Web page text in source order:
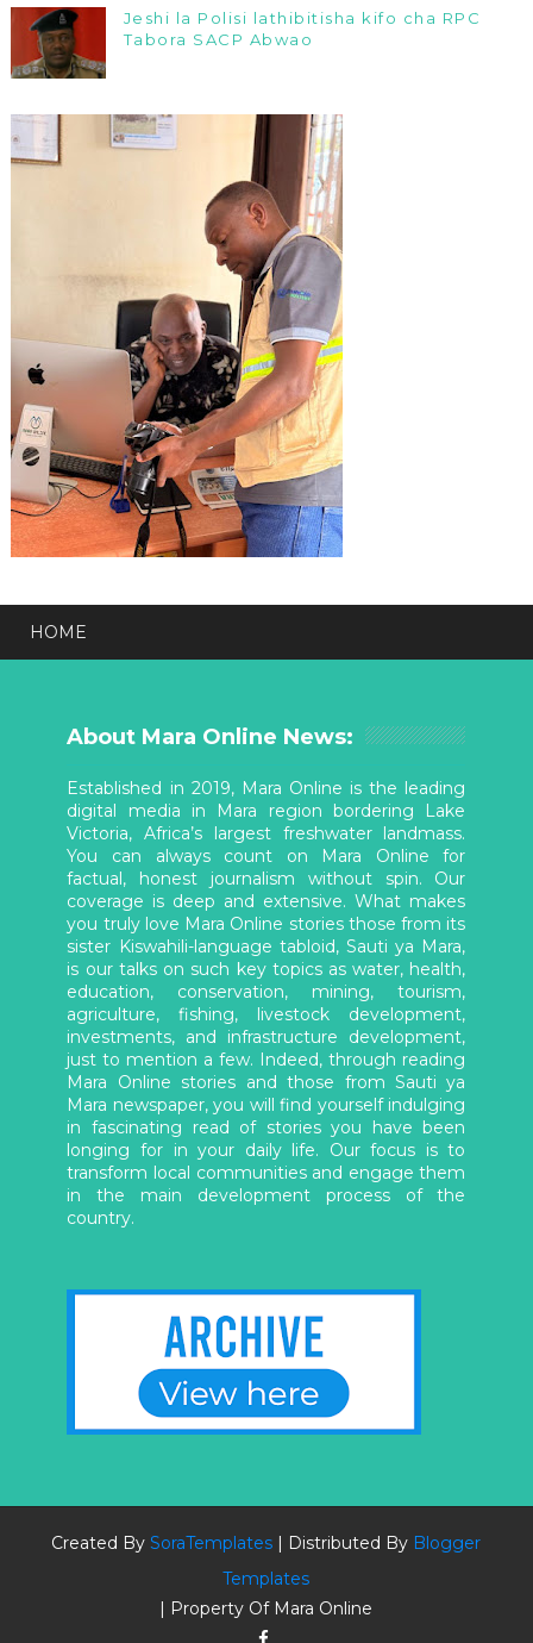
Jeshi la Polisi lathibitisha kifo cha RPC
Tabora SACP Abwao
HOME
About Mara Online News:
Established in 2019, Mara Online is the leading
digital media in Mara region bordering Lake
Victoria, Africa’s largest freshwater landmass.
You can always count on Mara Online for
factual, honest journalism without spin. Our
coverage is deep and extensive. What makes
you truly love Mara Online stories those from its
sister Kiswahili-language tabloid, Sauti ya Mara,
is our talks on such key topics as water, health,
education, conservation, mining, tourism,
agriculture, fishing, livestock development,
investments, and infrastructure development,
just to mention a few. Indeed, through reading
Mara Online stories and those from Sauti ya
Mara newspaper, you will find yourself indulging
in fascinating read of stories you have been
longing for in your daily life. Our focus is to
transform local communities and engage them
in the main development process of the
country.
Created BySoraTemplates | Distributed By Blogger
Templates
| Property Of Mara Online